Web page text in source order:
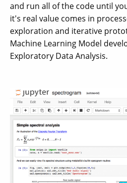
and run all of the code until
it's real value comes in
exploration and iterative
Machine Learning Model
Exploratory Data Analysis.